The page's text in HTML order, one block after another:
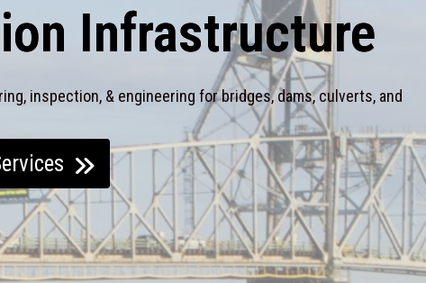
Infrastructure
inspection, & engineering for bridges, dams, culverts, and